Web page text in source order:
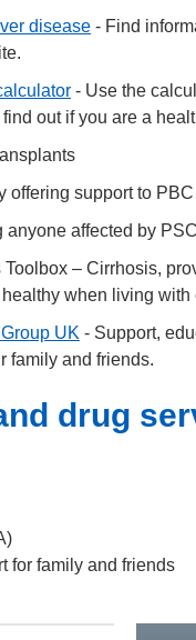
disease - Find
- Use the
out if you are a
offering support to
anyone affected by
– Cirrhosis,
when living with
UK - Support,
family and friends.
drug
for family and friends